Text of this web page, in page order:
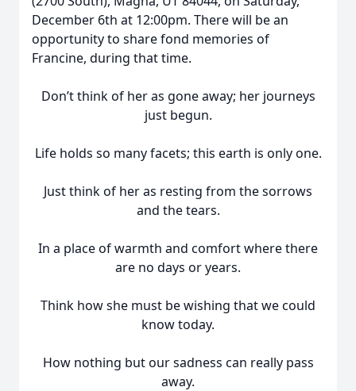
December 6th at 12:00pm. There will be an
opportunity to share fond memories of
Francine, during that time.
Don’t think of her as gone away; her journeys
just begun.
Life holds so many facets; this earth is only one.
Just think of her as resting from the sorrows
and the tears.
In a place of warmth and comfort where there
are no days or years.
Think how she must be wishing that we could
know today.
How nothing but our sadness can really pass
away.